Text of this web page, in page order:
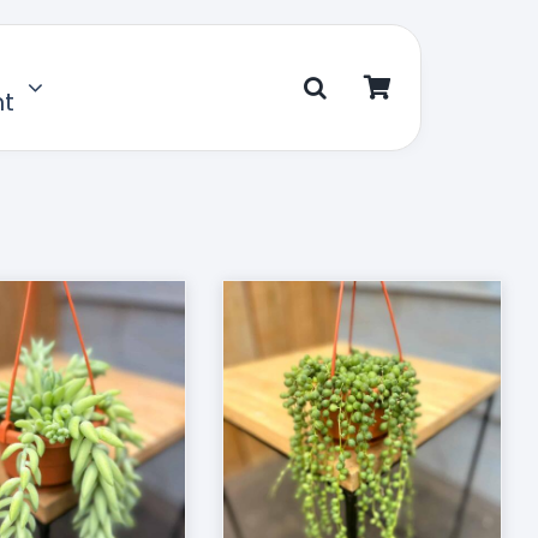
TO CART / DETAILS